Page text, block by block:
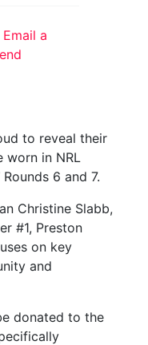
a
to reveal their
worn in NRL
6 and 7.
Christine Slabb,
#1, Preston
on key
and
donated to the